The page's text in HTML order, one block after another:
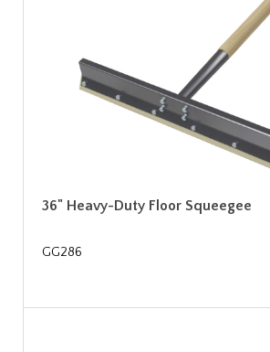
36" Heavy-Duty Floor Squeegee
GG286